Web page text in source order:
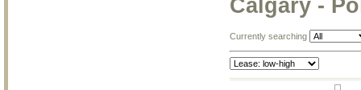
Calgary -
Currently searching